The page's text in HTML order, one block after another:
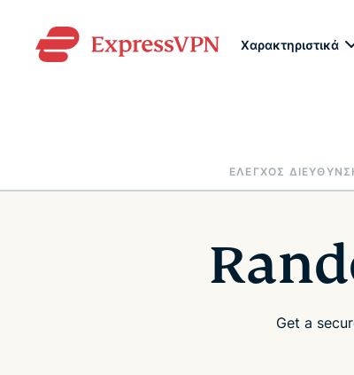
Χαρακτηριστικά
ΈΛΕΓΧΟΣ
Get a